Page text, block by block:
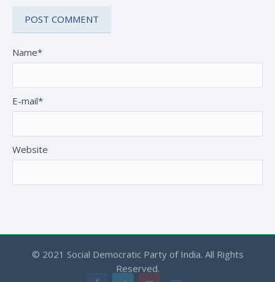
Name*
E-mail*
Website
© 2021 Social Democratic Party of India. All Rights
Reserved.